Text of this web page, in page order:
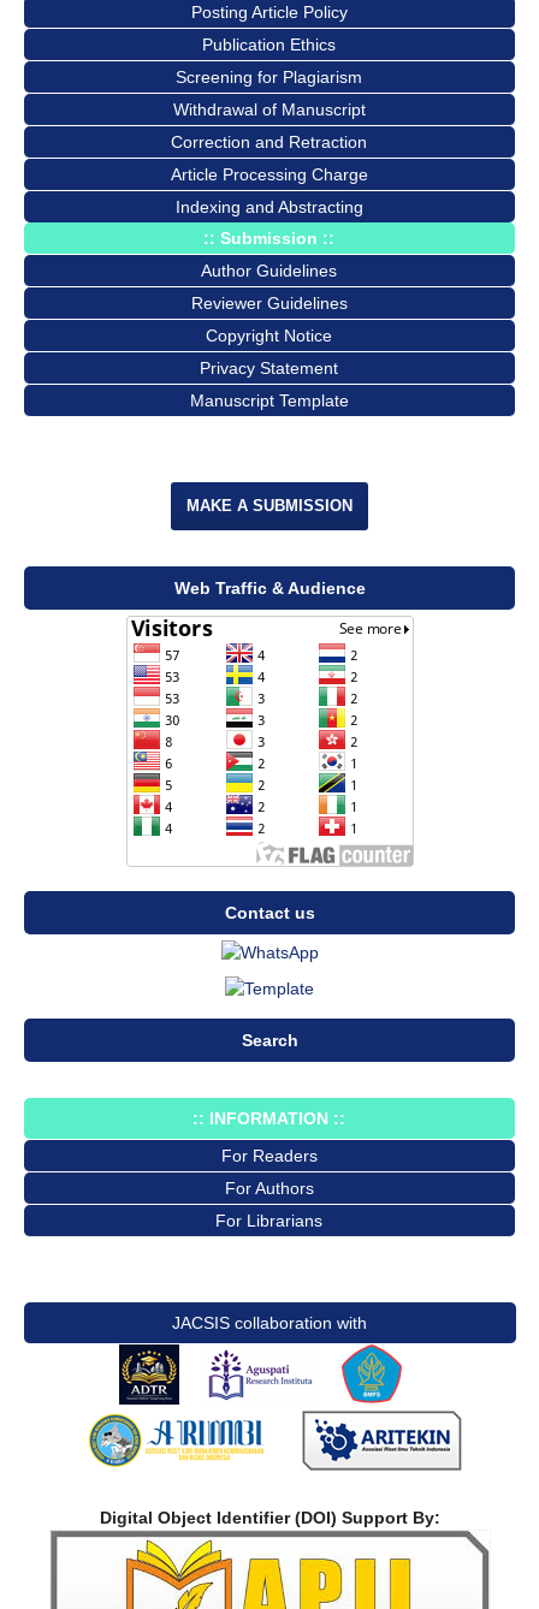
Posting Article Policy
Publication Ethics
Screening for Plagiarism
Withdrawal of Manuscript
Correction and Retraction
Article Processing Charge
Indexing and Abstracting
:: Submission ::
Author Guidelines
Reviewer Guidelines
Copyright Notice
Privacy Statement
Manuscript Template
MAKE A SUBMISSION
Web Traffic & Audience
Contact us
Search
:: INFORMATION ::
For Readers
For Authors
For Librarians
JACSIS collaboration with
Digital Object Identifier (DOI) Support By: